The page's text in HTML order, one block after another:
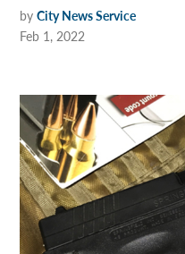
by City News Service
Feb 1, 2022